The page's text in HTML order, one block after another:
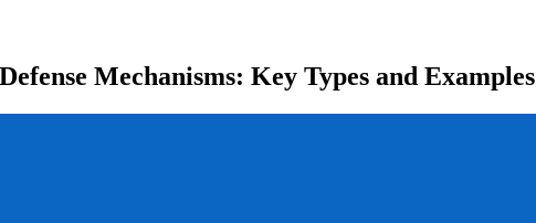
Mechanisms: Key Types and Examples